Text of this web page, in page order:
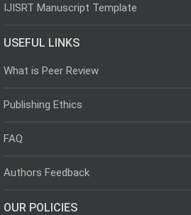
IJISRT Manuscript Template
USEFUL LINKS
What is Peer Review
Publishing Ethics
FAQ
Authors Feedback
OUR POLICIES